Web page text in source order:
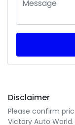
Disclaimer
Please confirm
Victory Auto World